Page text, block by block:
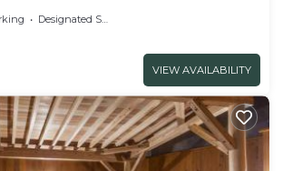
Designated Smoking Area
VIEW AVAILABILITY